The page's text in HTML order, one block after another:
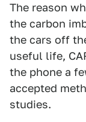
The reason
the carbon
the cars off
useful life,
the phone a
accepted
studies.